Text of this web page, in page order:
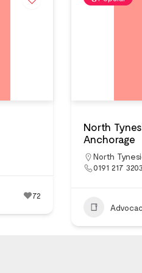
72
North
Anchorage
North
0191 217 3203